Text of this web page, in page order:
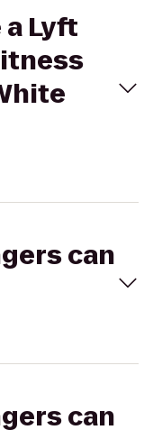
Lyft
can
can